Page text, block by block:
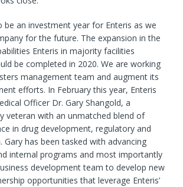
be an investment year for Enteris as we
for the future. The expansion in the
Enteris in majority facilities
be completed in 2020. We are working
management team and augment its
efforts. In February this year, Enteris
Officer Dr. Gary Shangold, a
veteran with an unmatched blend of
in drug development, regulatory and
Gary has been tasked with advancing
internal programs and most importantly
development team to develop new
opportunities that leverage Enteris’